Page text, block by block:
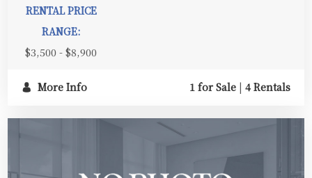
RENTAL PRICE
RANGE:
$3,500 - $8,900
More Info 1 for Sale | 4 Rentals